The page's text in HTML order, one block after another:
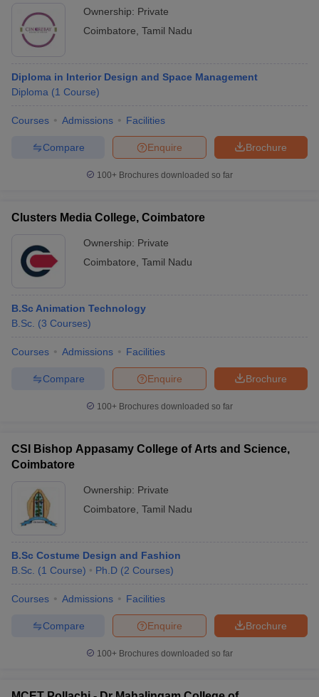
Ownership: Private
Coimbatore Tamil Nadu
Diploma in Interior Design and Space Management
Diploma (1 Course)
Courses Admissions Facilities
Brochure
Enquire
Compare
100+ Brochures downloaded so far
Clusters Media College, Coimbatore
Ownership: Private
Coimbatore Tamil Nadu
B.Sc Animation Technology
B.Sc. (3 Courses)
Courses Admissions Facilities
Brochure
Enquire
Compare
100+ Brochures downloaded so far
CSI Bishop Appasamy College of Arts and Science,
Coimbatore
Ownership: Private
Coimbatore Tamil Nadu
B.Sc Costume Design and Fashion
B.Sc. (1 Course) Ph.D (2 Courses)
Courses Admissions Facilities
Brochure
Enquire
Compare
100+ Brochures downloaded so far